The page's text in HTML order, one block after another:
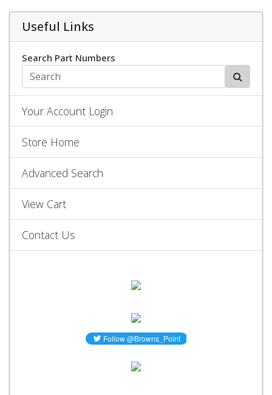
Useful Links
Search Part Numbers
Your Account Login
Store Home
Advanced Search
View Cart
Contact Us